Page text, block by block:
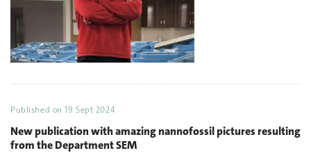
Published on19 Sept 2024
New publication with amazing nannofossil pictures resulting
from the Department SEM